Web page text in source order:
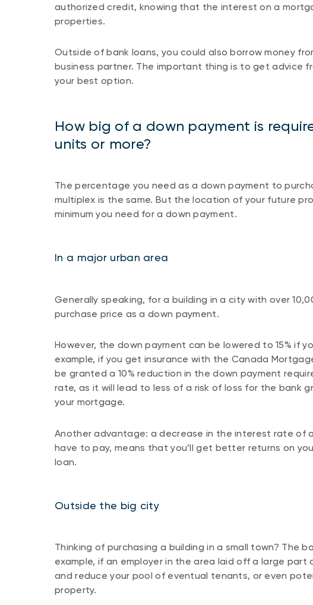
authorized credit, knowing that the interest on a
properties.
Outside of bank loans, you could also borrow money
business partner. The important thing is to get advice
your best option.
How big of a down payment is
units or more?
The percentage you need as a down payment to
multiplex is the same. But the location of your future
minimum you need for a down payment.
In a major urban area
Generally speaking, for a building in a city with over
purchase price as a down payment.
However, the down payment can be lowered to 15% if
example, if you get insurance with the Canada
be granted a 10% reduction in the down payment
rate, as it will lead to less of a risk of loss for the bank
your mortgage.
Another advantage: a decrease in the interest rate of
have to pay, means that you’ll get better returns on
loan.
Outside the big city
Thinking of purchasing a building in a small town? The
example, if an employer in the area laid off a large
and reduce your pool of eventual tenants, or even
property.